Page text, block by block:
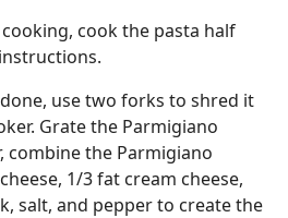
cook the pasta half
use two forks to shred it
Grate the Parmigiano
combine the Parmigiano
1/3 fat cream cheese,
salt, and pepper to create the